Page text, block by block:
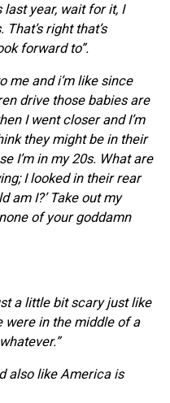
year, wait for it, I
right that’s
forward to”.
me and i’m like since
drive those babies are
I went closerand I’m
they might be in their
I’m in my 20s. What are
I looked in their rear
am I?’ Take out my
of your goddamn
a little bit scary just like
were in the middle of a
also like America is